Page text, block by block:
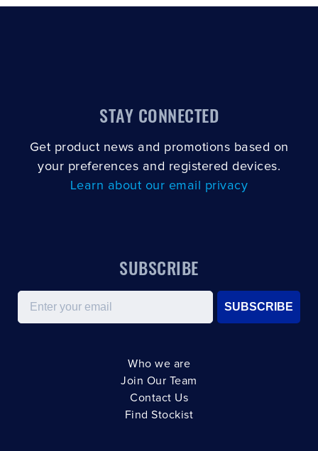
STAY CONNECTED
Get product news and promotions based on
your preferences and registered devices.
Learn about our email privacy
SUBSCRIBE
Email
SUBSCRIBE
Who we are
Join Our Team
Contact Us
Find Stockist